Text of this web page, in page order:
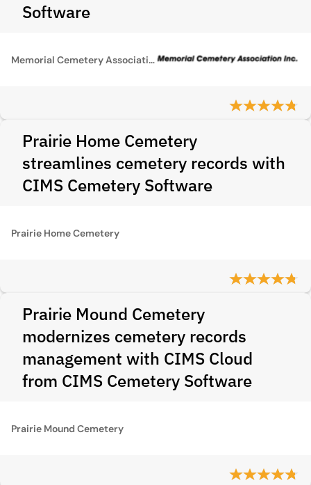
Software
Memorial Cemetery Association
Prairie Home Cemetery
streamlines cemetery records with
CIMS Cemetery Software
Prairie Home Cemetery
Prairie Mound Cemetery
modernizes cemetery records
management with CIMS Cloud
from CIMS Cemetery Software
Prairie Mound Cemetery